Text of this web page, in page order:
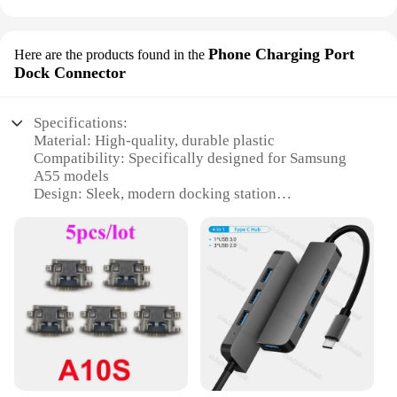
Here are the products found in the Phone Charging Port
Dock Connector
Specifications:
Material: High-quality, durable plastic
Compatibility: Specifically designed for Samsung
A55 models
Design: Sleek, modern docking station
syncing
Portability: Lightweight and compact for easy
transport
Quantity: Available in bulk for wholesale and
Features:
**Effortless Charging and Data Syncing**